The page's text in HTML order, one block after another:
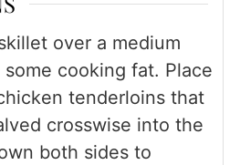
over a medium
cooking fat. Place
tenderloins that
crosswise into the
both sides to